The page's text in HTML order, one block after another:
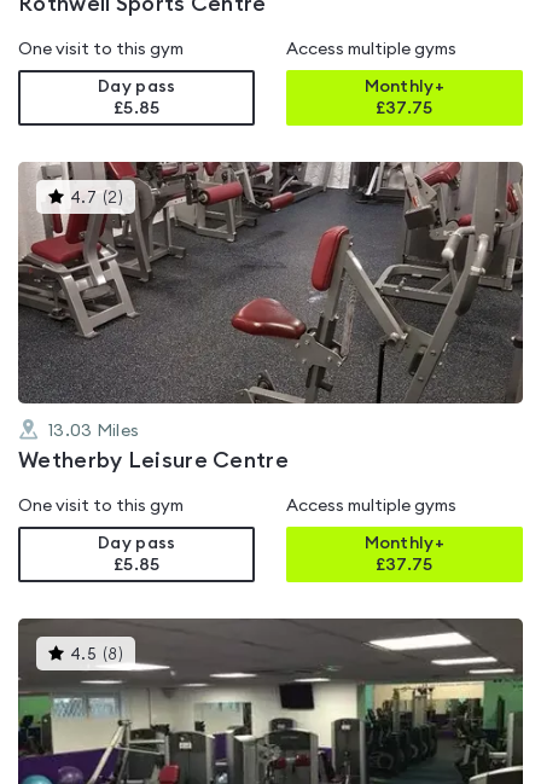
One visit to this gym
Day pass
£5.85
Access multiple gyms
Monthly+
£37.75
4.7 (2 )This
gyms
is
rated
4.7
out
of
5
13.03 Miles
Wetherby Leisure Centre
One visit to this gym
Day pass
£5.85
Access multiple gyms
Monthly+
£37.75
4.5 (8 )This
gyms
is
rated
4.5
out
of
5